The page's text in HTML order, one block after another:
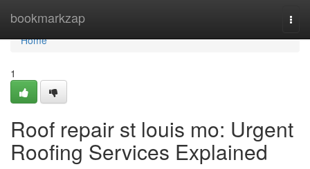
bookmarkzap
Home
Home
1
Roof repair st louis mo: Urgent
Roofing Services Explained